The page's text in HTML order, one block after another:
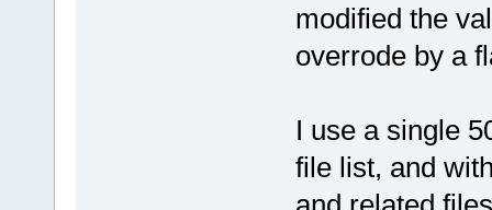
modified the
overrode by a
I use a single
file list, and